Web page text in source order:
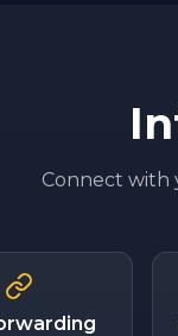
Connect with